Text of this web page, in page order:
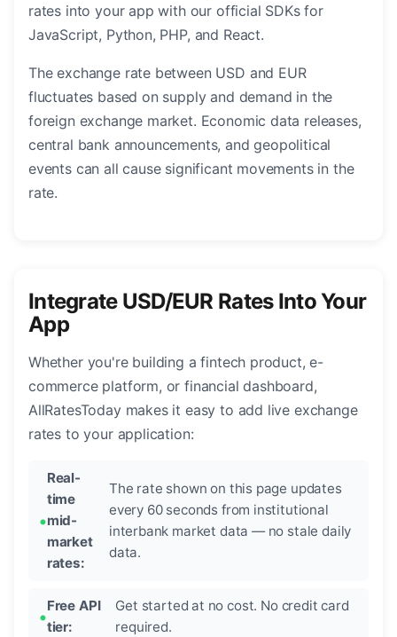
rates into your app with our official SDKs for
JavaScript, Python, PHP, and React.
The exchange rate between USD and EUR
fluctuates based on supply and demand in the
foreign exchange market. Economic data releases,
central bank announcements, and geopolitical
events can all cause significant movements in the
rate.
Integrate USD/EUR Rates Into Your
App
Whether you're building a fintech product, e-
commerce platform, or financial dashboard,
AllRatesToday makes it easy to add live exchange
rates to your application:
Real-
time
mid-
market
rates:
The rate shown on this page updates
every 60 seconds from institutional
interbank market data — no stale daily
data.
Free API
tier:
Get started at no cost. No credit card
required.